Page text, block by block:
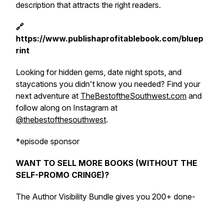
description that attracts the right readers.
🔗
https://www.publishaprofitablebook.com/bluep
rint
Looking for hidden gems, date night spots, and
staycations you didn't know you needed? Find your
next adventure at TheBestoftheSouthwest.com and
follow along on Instagram at
@thebestofthesouthwest.
*episode sponsor
WANT TO SELL MORE BOOKS (WITHOUT THE
SELF-PROMO CRINGE)?
The Author Visibility Bundle gives you 200+ done-